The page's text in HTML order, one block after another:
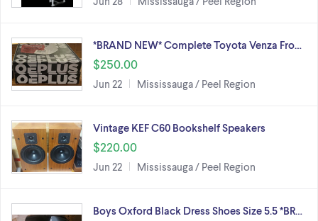
*BRAND NEW* Complete Toyota Venza Fro…
$250.00
Jun 22 Mississauga / Peel Region
Vintage KEF C60 Bookshelf Speakers
$220.00
Jun 22 Mississauga / Peel Region
Boys Oxford Black Dress Shoes Size 5.5 *BR…